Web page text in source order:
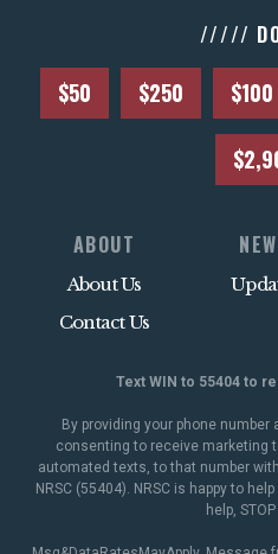
/////
$50 $250 $100
ABOUT
About Us
Contact Us
Text WIN to 55404 to
By providing your phone
consenting to receive marketing
automated texts, to that number
NRSC (55404). NRSC is happy to
help,